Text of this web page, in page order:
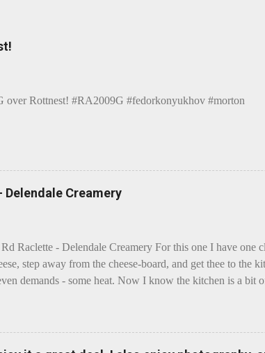
over Rottnest! #RA2009G #fedorkonyukhov #morton
Delendale Creamery
Raclette - Delendale Creamery For this one I have one
step away from the cheese-board, and get thee to the
demands - some heat. Now I know the kitchen is a bit
going to take you on a small flight of fancy. Imagine, if
take a holiday on the Continent, and found itself in
encounter a perilous foe, it instead meets a sweet and